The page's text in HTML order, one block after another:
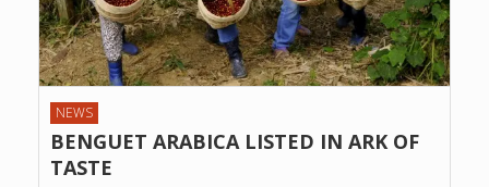
NEWS
BENGUET ARABICA LISTED IN ARK OF
TASTE